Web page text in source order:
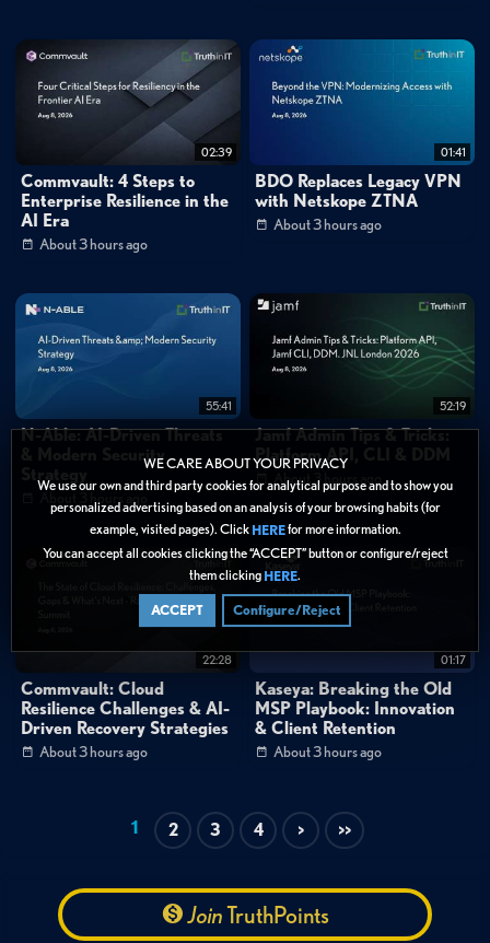
WE CARE ABOUT YOUR PRIVACY
We use our own and third party cookies for analytical purpose and to show you
personalized advertising based on an analysis of your browsing habits (for
example, visited pages). Click HEREfor more information.
You can accept all cookies clicking the “ACCEPT” button or configure/reject
them clicking HERE.
ACCEPT Configure/Reject
02:39
Commvault: 4 Steps to
Enterprise Resilience in the
AI Era
About 3 hours ago
01:41
BDO Replaces Legacy VPN
with Netskope ZTNA
About 3 hours ago
55:41
N-Able: AI-Driven Threats
& Modern Security
52:19
Jamf Admin Tips & Tricks:
Platform API, CLI & DDM
About 3 hours ago
22:28
Commvault: Cloud
Resilience Challenges & AI-
Driven Recovery Strategies
About 3 hours ago
01:17
Kaseya: Breaking the Old
MSP Playbook: Innovation
& Client Retention
About 3 hours ago
1 2 3 4 > >>
JoinTruthPoints